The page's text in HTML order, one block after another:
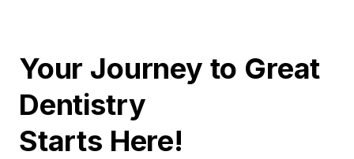
Your Journey to Great
Dentistry
Starts Here!